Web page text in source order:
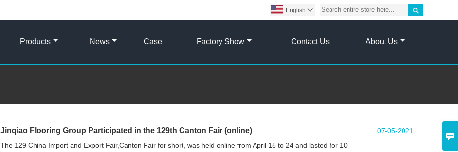


English 
Products News Case Factory Show Contact Us About Us
Jinqiao Flooring Group Participated in the 129th Canton Fair (online)
The 129 China Import and Export Fair,Canton Fair for short, was held online from April 15 to 24 and lasted for 10
07-05-2021